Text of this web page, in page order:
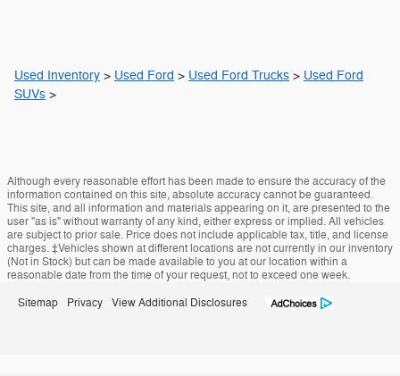
Used Inventory > Used Ford > Used Ford Trucks > Used Ford
SUVs >
Although every reasonable effort has been made to ensure the accuracy of the
information contained on this site, absolute accuracy cannot be guaranteed.
This site, and all information and materials appearing on it, are presented to the
user "as is" without warranty of any kind, either express or implied. All vehicles
are subject to prior sale. Price does not include applicable tax, title, and license
charges. ‡Vehicles shown at different locations are not currently in our inventory
(Not in Stock) but can be made available to you at our location within a
reasonable date from the time of your request, not to exceed one week.
Sitemap Privacy View Additional Disclosures